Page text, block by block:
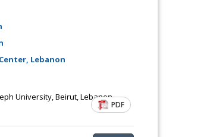
Lebanon
University, Beirut, Lebanon
PDF